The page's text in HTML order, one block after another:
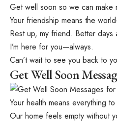
Get well soon so we can make
Your friendship means the
Rest up, my friend. Better days
I’m here for you—always.
Can’t wait to see you back to
Get Well Soon
Your health means everything
Our home feels empty without